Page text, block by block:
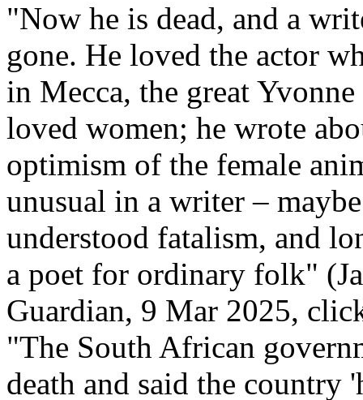
"Now he is dead, and a
gone. He loved the actor
in Mecca, the great
loved women; he wrote
optimism of the female
unusual in a writer –
understood fatalism, and
a poet for ordinary folk"
Guardian, 9 Mar 2025,
"The South African
death and said the country